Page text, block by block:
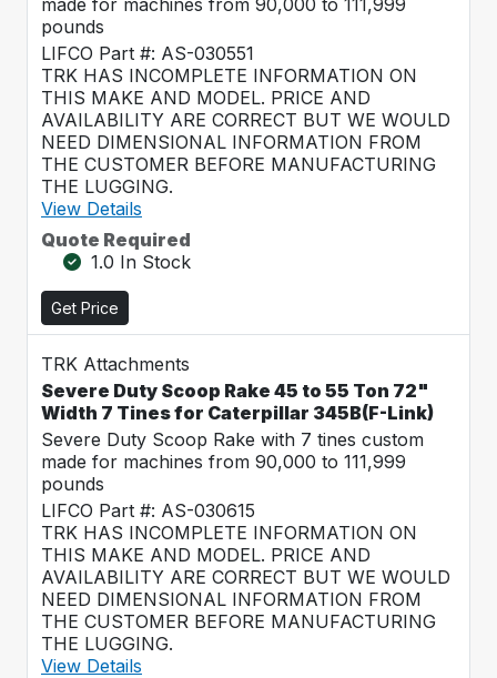
made for machines from 90,000 to 111,999
pounds
LIFCO Part #: AS-030551
TRK HAS INCOMPLETE INFORMATION ON
THIS MAKE AND MODEL. PRICE AND
AVAILABILITY ARE CORRECT BUT WE WOULD
NEED DIMENSIONAL INFORMATION FROM
THE CUSTOMER BEFORE MANUFACTURING
THE LUGGING.
View Details
Quote Required
1.0 In Stock
Get Price
TRK Attachments
Severe Duty Scoop Rake 45 to 55 Ton 72"
Width 7 Tines for Caterpillar 345B(F-Link)
Severe Duty Scoop Rake with 7 tines custom
made for machines from 90,000 to 111,999
pounds
LIFCO Part #: AS-030615
TRK HAS INCOMPLETE INFORMATION ON
THIS MAKE AND MODEL. PRICE AND
AVAILABILITY ARE CORRECT BUT WE WOULD
NEED DIMENSIONAL INFORMATION FROM
THE CUSTOMER BEFORE MANUFACTURING
THE LUGGING.
View Details